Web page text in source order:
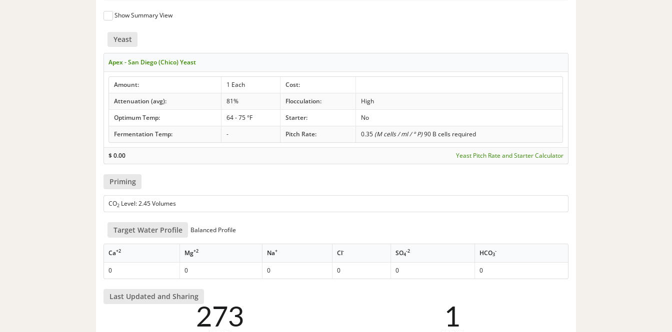
Show Summary View
Yeast
Apex - San Diego (Chico) Yeast
Amount: 1 Each
Cost:
Attenuation (avg):
81% Flocculation:
High
Optimum Temp:
64 - 75 °F Starter:
No
Fermentation Temp:
- Pitch Rate: 0.35 (M cells / ml / ° P)90 B cells required
$0.00 Yeast Pitch Rate and Starter Calculator
Priming
CO2 Level: 2.45 Volumes
Target Water Profile Balanced Profile
Ca+2 Mg+2 Na+ Cl- SO4
-2 HCO3
-
0 0 0 0 0 0
Last Updated and Sharing
273 1